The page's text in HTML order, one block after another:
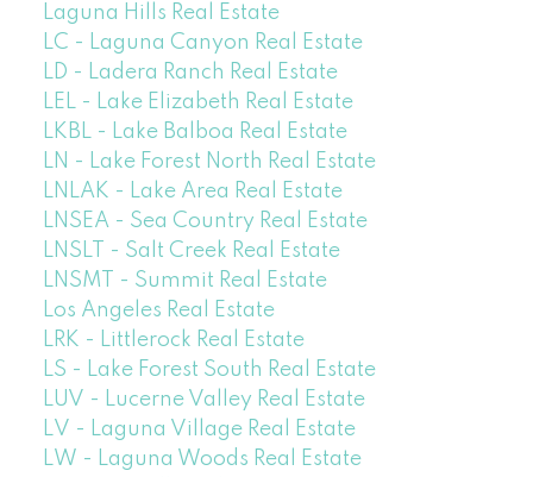
Laguna Hills Real Estate
LC - Laguna Canyon Real Estate
LD - Ladera Ranch Real Estate
LEL - Lake Elizabeth Real Estate
LKBL - Lake Balboa Real Estate
LN - Lake Forest North Real Estate
LNLAK - Lake Area Real Estate
LNSEA - Sea Country Real Estate
LNSLT - Salt Creek Real Estate
LNSMT - Summit Real Estate
Los Angeles Real Estate
LRK - Littlerock Real Estate
LS - Lake Forest South Real Estate
LUV - Lucerne Valley Real Estate
LV - Laguna Village Real Estate
LW - Laguna Woods Real Estate